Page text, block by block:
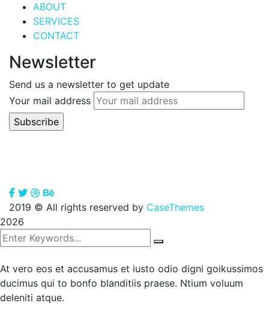
ABOUT
SERVICES
CONTACT
Newsletter
Send us a newsletter to get update
Your mail address
2019 © All rights reserved by CaseThemes
2026
At vero eos et accusamus et iusto odio digni goikussimos
ducimus qui to bonfo blanditiis praese. Ntium voluum
deleniti atque.